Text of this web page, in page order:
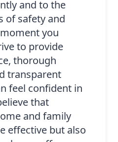
and to the
of safety and
you
to provide
thorough
transparent
feel confident in
that
and family
effective but also